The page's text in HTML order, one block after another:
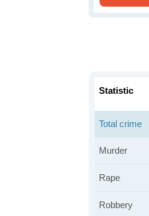
Statistic
Total crime
Murder
Rape
Robbery